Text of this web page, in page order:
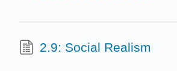
2.9: Social Realism